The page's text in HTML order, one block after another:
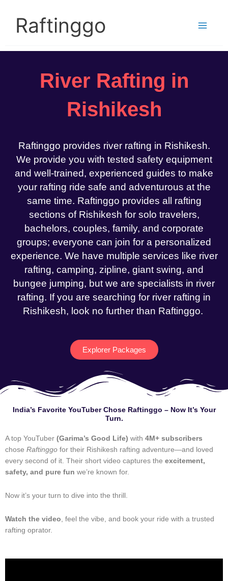
contentRaftinggo
River Rafting in
Rishikesh
Raftinggo provides river rafting in Rishikesh.
We provide you with tested safety equipment
and well-trained, experienced guides to make
your rafting ride safe and adventurous at the
same time. Raftinggo provides all rafting
sections of Rishikesh for solo travelers,
bachelors, couples, family, and corporate
groups; everyone can join for a personalized
experience. We have multiple services like river
rafting, camping, zipline, giant swing, and
bungee jumping, but we are specialists in river
rafting. If you are searching for river rafting in
Rishikesh, look no further than Raftinggo.
Explorer Packages
India’s Favorite YouTuber Chose Raftinggo – Now It’s Your
Turn.
A top YouTuber (Garima’s Good Life) with 4M+ subscribers
chose Raftinggo for their Rishikesh rafting adventure—and loved
every second of it. Their short video captures the excitement,
safety, and pure fun we’re known for.
Now it’s your turn to dive into the thrill.
Watch the video, feel the vibe, and book your ride with a trusted
rafting oprator.